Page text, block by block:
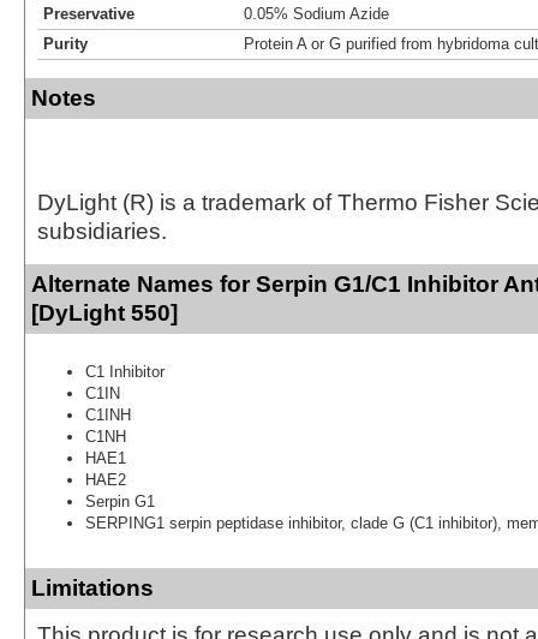
Preservative
0.05% Sodium Azide
Purity
Protein A or G purified from hybridoma
Notes
DyLight (R) is a trademark of Thermo Fisher
subsidiaries.
Alternate Names for Serpin G1/C1 Inhibitor
[DyLight 550]
C1 Inhibitor
C1IN
C1INH
C1NH
HAE1
HAE2
Serpin G1
SERPING1 serpin peptidase inhibitor, clade G (C1 inhibitor),
Limitations